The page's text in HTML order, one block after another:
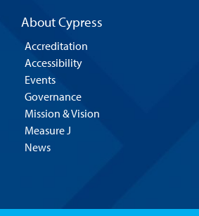
About Cypress
Accreditation
Accessibility
Events
Governance
Mission & Vision
Measure J
News